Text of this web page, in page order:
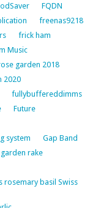
FQDN
freenas9218
frick ham
Music
garden 2018
2020
fullybuffereddimms
Future
system
Gap Band
garden rake
rosemary basil Swiss